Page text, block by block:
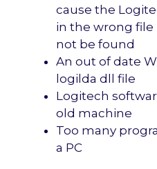
cause the
in the wrong file
not be found
An out of date
logilda dll file
Logitech
old machine
Too many
a PC